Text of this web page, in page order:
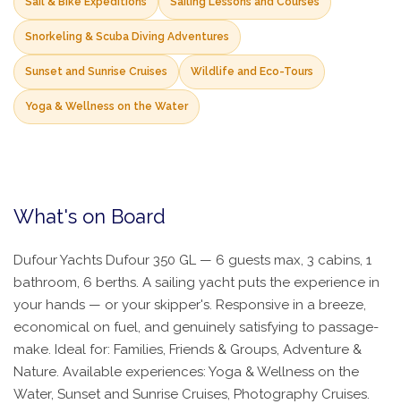
Snorkeling & Scuba Diving Adventures
Sunset and Sunrise Cruises Wildlife and Eco-Tours
Yoga & Wellness on the Water
What's on Board
Dufour Yachts Dufour 350 GL — 6 guests max, 3 cabins, 1
bathroom, 6 berths. A sailing yacht puts the experience in
your hands — or your skipper's. Responsive in a breeze,
economical on fuel, and genuinely satisfying to passage-
make. Ideal for: Families, Friends & Groups, Adventure &
Nature. Available experiences: Yoga & Wellness on the
Water, Sunset and Sunrise Cruises, Photography Cruises.